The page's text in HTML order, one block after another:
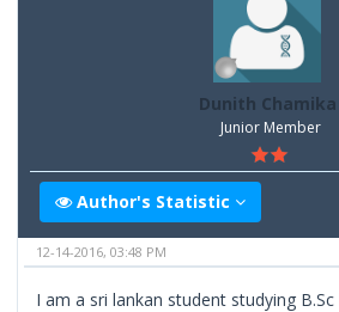
Dunith Chamika
Junior Member
Author's Statistic
12-14-2016, 03:48 PM
I am a sri lankan student studying